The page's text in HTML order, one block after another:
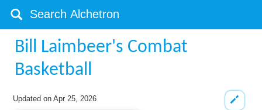
Bill Laimbeer's Combat
Basketball
Updated onApr 25, 2026